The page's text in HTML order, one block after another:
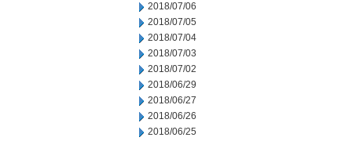
2018/07/06
2018/07/05
2018/07/04
2018/07/03
2018/07/02
2018/06/29
2018/06/27
2018/06/26
2018/06/25